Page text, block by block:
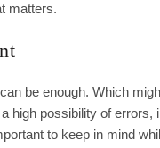
matters.
be enough. Which
high possibility of
to keep in mind